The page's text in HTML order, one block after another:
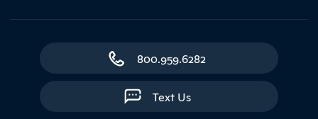
800.959.6282
Text Us